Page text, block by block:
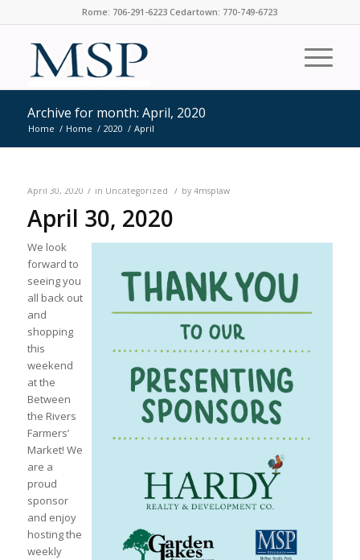
Rome: 706-291-6223 Cedartown: 770-749-6723
Archive for month: April, 2020
Home / Home / 2020 / April
April 30, 2020 / in Uncategorized / by 4msplaw
April 30, 2020
We look
forward to
seeing you
all back out
and
shopping
this
weekend
at the
Between
the Rivers
Farmers’
Market! We
are a
proud
sponsor
and enjoy
hosting the
weekly